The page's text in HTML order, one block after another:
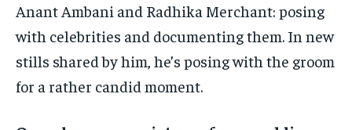
LIFE STYLE
TECH
LIFE STYLE
TECH
Anant Ambani and Radhika Merchant: posing
with celebrities and documenting them. In new
stills shared by him, he’s posing with the groom
for a rather candid moment.